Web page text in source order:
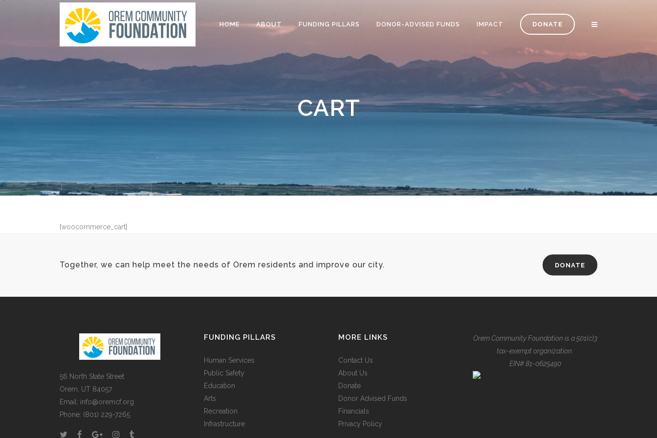
DONATE
HOME ABOUT FUNDING PILLARS DONOR-ADVISED FUNDS IMPACT
CART
[woocommerce_cart]
Together, we can help meet the needs of Orem residents and improve our city. DONATE
56 North State Street
Orem, UT 84057
Email: info@oremcf.org
Phone: (801) 229-7265
FUNDING PILLARS
Human Services
Public Safety
Education
Arts
Recreation
Infrastructure
MORE LINKS
Contact Us
About Us
Donate
Donor Advised Funds
Financials
Privacy Policy
Orem Community Foundation is a 501(c)3
tax-exempt organization.
EIN# 81-0625490